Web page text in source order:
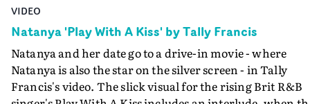
VIDEO
Natanya 'Play With A Kiss' by Tally Francis
Natanya and her date go to a drive-in movie - where
Natanya is also the star on the silver screen - in Tally
Francis's video. The slick visual for the rising Brit R&B